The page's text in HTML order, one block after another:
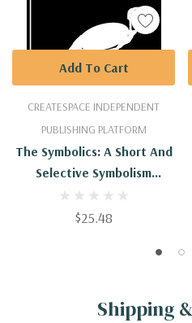
CREATESPACE INDEPENDENT
PUBLISHING PLATFORM
The Symbolics: A Short And
Selective Symbolism
Dictionary
$25.48
Add To Cart
Shipping